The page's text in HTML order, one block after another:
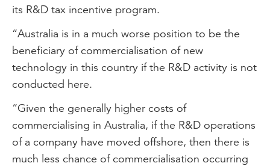
its R&D tax incentive program.
“Australia is in a much worse position to be the
beneficiary of commercialisation of new
technology in this country if the R&D activity is not
conducted here.
“Given the generally higher costs of
commercialising in Australia, if the R&D operations
of a company have moved offshore, then there is
much less chance of commercialisation occurring